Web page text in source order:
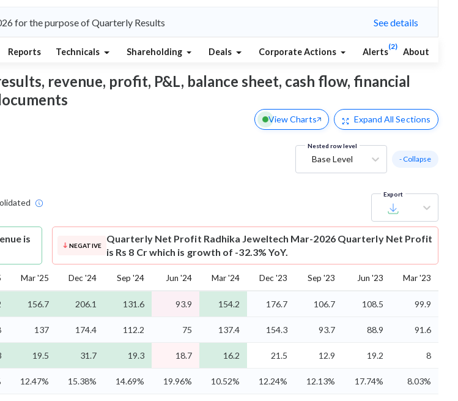
for the purpose of Quarterly Results See details
Reports Technicals Shareholding Deals Corporate Actions Alerts
(2)
About
revenue, profit, P&L, balance sheet, cash flow, financial
View Charts Expand All Sections
Nested row level
Base Level - Collapse
Export
is
NEGATIVE
Quarterly Net Profit Radhika Jeweltech Mar-2026 Quarterly Net Profit
is Rs 8 Cr which is growth of -32.3% YoY.
Mar '25 Dec '24 Sep '24 Jun '24 Mar '24 Dec '23 Sep '23 Jun '23 Mar '23
156.7 206.1 131.6 93.9 154.2 176.7 106.7 108.5 99.9
137 174.4 112.2 75 137.4 154.3 93.7 88.9 91.6
19.5 31.7 19.3 18.7 16.2 21.5 12.9 19.2 8
12.47% 15.38% 14.69% 19.96% 10.52% 12.24% 12.13% 17.74% 8.03%